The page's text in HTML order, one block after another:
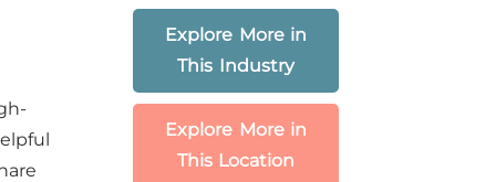
Explore More in
This Industry
Explore More in
This Location